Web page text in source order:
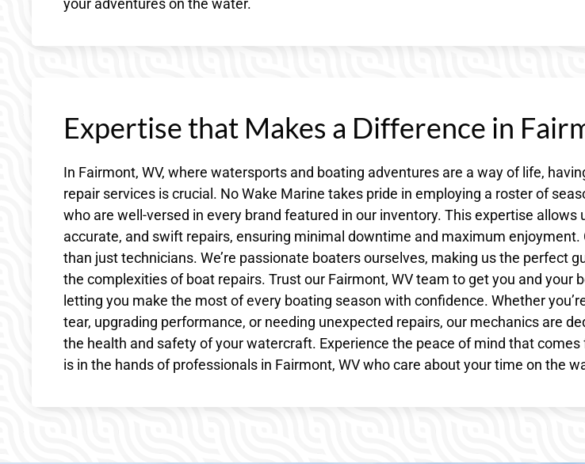
your adventures on the water.
Expertise that Makes a Difference in
In Fairmont, WV, where watersports and boating adventures are a way of life,
repair services is crucial. No Wake Marine takes pride in employing a roster of
who are well-versed in every brand featured in our inventory. This expertise allows
accurate, and swift repairs, ensuring minimal downtime and maximum enjoyment.
than just technicians. We’re passionate boaters ourselves, making us the perfect
the complexities of boat repairs. Trust our Fairmont, WV team to get you and your
letting you make the most of every boating season with confidence. Whether
tear, upgrading performance, or needing unexpected repairs, our mechanics are
the health and safety of your watercraft. Experience the peace of mind that
is in the hands of professionals in Fairmont, WV who care about your time on the